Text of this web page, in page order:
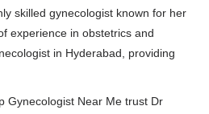
skilled gynecologist known for her
experience in obstetrics and
in Hyderabad, providing
Gynecologist Near Me trust Dr